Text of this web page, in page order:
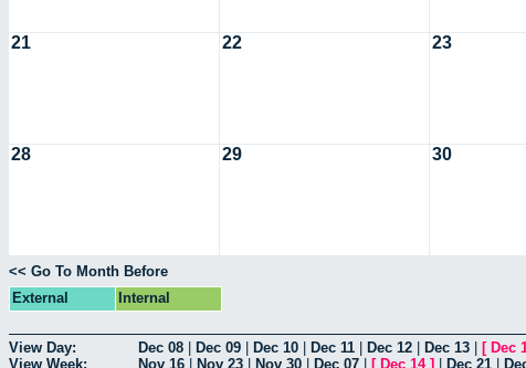
21 22 23
28 29 30
<< Go To Month Before
External
Internal
View Day: Dec 08 Dec 09 Dec 10 Dec 11 Dec 12 Dec 13 [ Dec
View Week:
Nov 16 Nov 23 Nov 30 Dec 07 [ Dec 14] Dec 21